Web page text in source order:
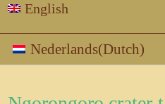
English
Nederlands(Dutch)